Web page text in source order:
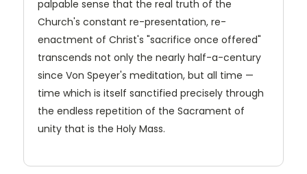
palpable sense that the real truth of the
Church's constant re-presentation, re-
enactment of Christ's "sacrifice once offered"
transcends not only the nearly half-a-century
since Von Speyer's meditation, but all time —
time which is itself sanctified precisely through
the endless repetition of the Sacrament of
unity that is the Holy Mass.